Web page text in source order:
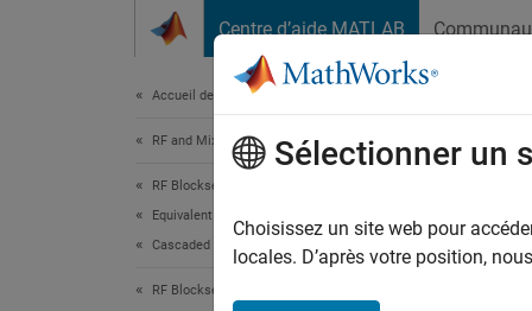
Centre d’aide MATLAB
Accueil de la documentation
RF and Mixed Signal
RF Blockset
Equivalent Baseband Simulation
Cascaded Subsystems
RF Blockset
Z-
Model
Sélectionner un
Choisissez un site web pour
locales. D’après votre position,